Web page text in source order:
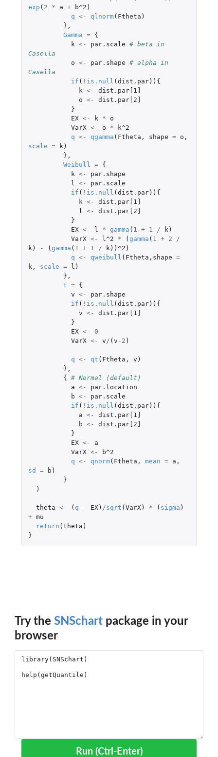
exp ( 2 * a + b^2 )
q <- qlnorm( Ftheta )
},
Gamma =
{
k <- par.scale # beta in
Casella
o <- par.shape # alpha in
Casella
if ( ! is.null (dist.par)){
k <-
dist.par[1]
o <-
dist.par[2]
}
EX <- k *
o
VarX <- o *
k^2
q <- qgamma ( Ftheta , shape = o ,
scale = k )
},
Weibull
=
{
k <-
par.shape
l
<-
par.scale
if ( ! is.null (dist.par)){
k <-
dist.par[1]
l
<-
dist.par[2]
}
EX <- l * gamma ( 1 + 1 / k )
VarX <- l^2 * (gamma ( 1 + 2
/
k ) - (gamma ( 1 + 1 / k )) ^2 )
q <- qweibull ( Ftheta , shape =
k , scale = l )
},
t =
{
v <-
par.shape
if ( ! is.null (dist.par)){
v <-
dist.par[1]
}
EX <-
0
VarX <- v / (v -2 )
q <- qt ( Ftheta , v )
},
{ # Normal (default)
a <-
par.location
b <-
par.scale
if ( ! is.null (dist.par)){
a <-
dist.par[1]
b <-
dist.par[2]
}
EX <-
a
VarX <-
b^2
q <- qnorm( Ftheta , mean = a ,
sd
= b )
}
)
theta <- ( q - EX) /sqrt (VarX) * ( sigma )
+ mu
return (theta )
}
Try the SNSchart package in your
browser
Run (Ctrl-Enter)